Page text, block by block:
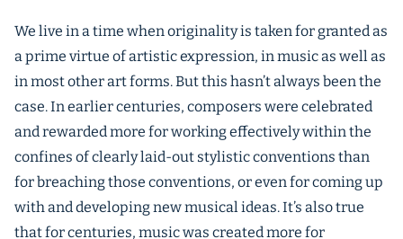
We live in a time when originality is taken for granted as
a prime virtue of artistic expression, in music as well as
in most other art forms. But this hasn’t always been the
case. In earlier centuries, composers were celebrated
and rewarded more for working effectively within the
confines of clearly laid-out stylistic conventions than
for breaching those conventions, or even for coming up
with and developing new musical ideas. It’s also true
that for centuries, music was created more for